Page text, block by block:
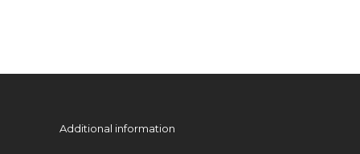
Additional information